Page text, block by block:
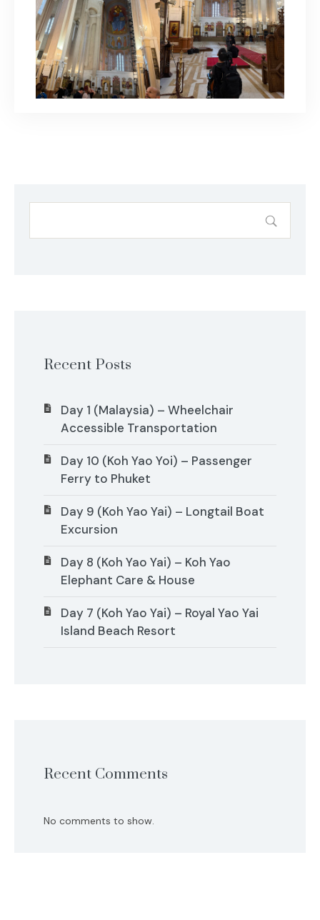
Recent Posts
Day 1 (Malaysia) – Wheelchair
Accessible Transportation
Day 10 (Koh Yao Yoi) – Passenger
Ferry to Phuket
Day 9 (Koh Yao Yai) – Longtail Boat
Excursion
Day 8 (Koh Yao Yai) – Koh Yao
Elephant Care & House
Day 7 (Koh Yao Yai) – Royal Yao Yai
Island Beach Resort
Recent Comments
No comments to show.